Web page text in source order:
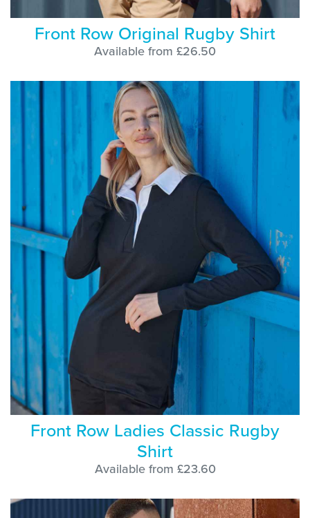
Front Row Original Rugby Shirt
Available from £26.50
Front Row Ladies Classic Rugby
Shirt
Available from £23.60